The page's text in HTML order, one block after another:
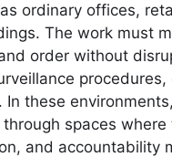
ordinary offices,
The work must
order without
procedures,
In these
spaces where
and accountability